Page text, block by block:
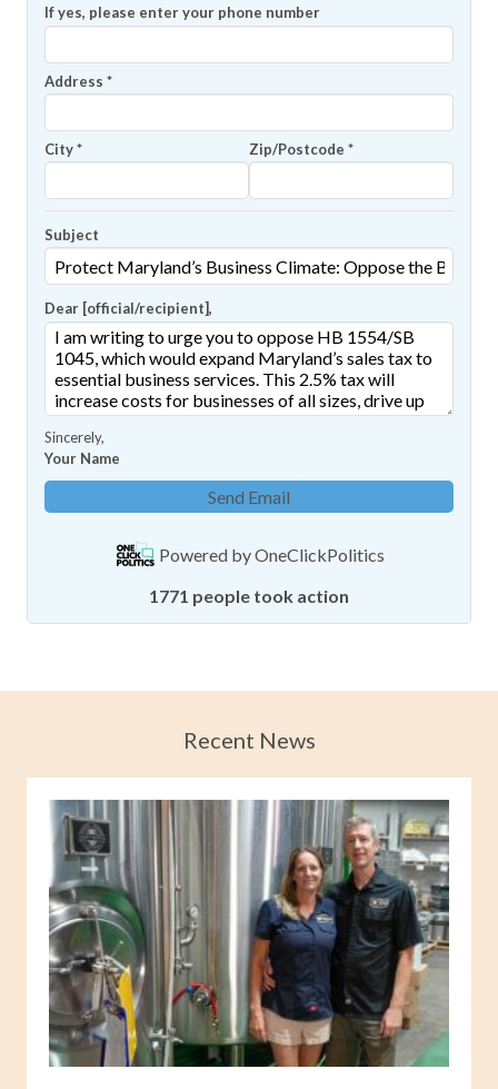
If yes, please enter your phone number
Address *
City* Zip/Postcode *
Subject
Dear [official/recipient],
Sincerely,
Your Name
Send Email
Powered byOneClickPolitics
1771 people took action
Recent News